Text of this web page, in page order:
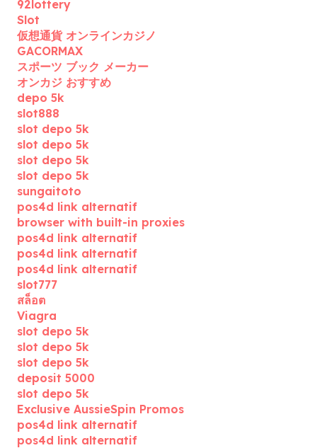
92lottery
Slot
仮想通貨 オンラインカジノ
GACORMAX
スポーツ ブック メーカー
オンカジ おすすめ
depo 5k
slot888
slot depo 5k
slot depo 5k
slot depo 5k
slot depo 5k
sungaitoto
pos4d link alternatif
browser with built-in proxies
pos4d link alternatif
pos4d link alternatif
pos4d link alternatif
slot777
สล็อต
Viagra
slot depo 5k
slot depo 5k
slot depo 5k
deposit 5000
slot depo 5k
Exclusive AussieSpin Promos
pos4d link alternatif
pos4d link alternatif